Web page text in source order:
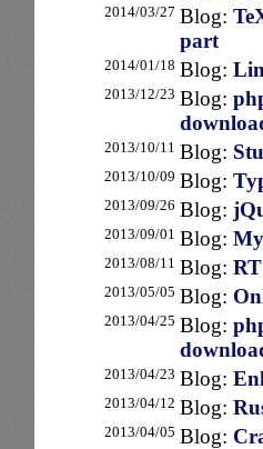
2014/03/27 Blog:
part
2014/01/18 Blog:
2013/12/23 Blog:
2013/10/11 Blog:
2013/10/09 Blog:
2013/09/26 Blog:
2013/09/01 Blog:
2013/08/11 Blog:
2013/05/05 Blog:
2013/04/25 Blog:
2013/04/23 Blog:
2013/04/12 Blog:
2013/04/05 Blog: